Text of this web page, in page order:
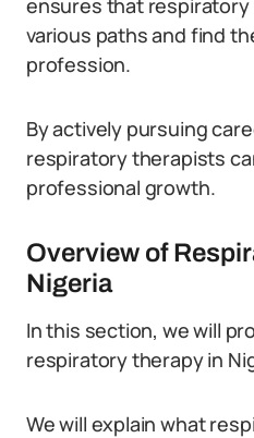
ensures that
various paths and find
profession.
By actively pursuing
respiratory therapists
professional growth.
Overview of
Nigeria
In this section, we will
respiratory therapy in
We will explain what